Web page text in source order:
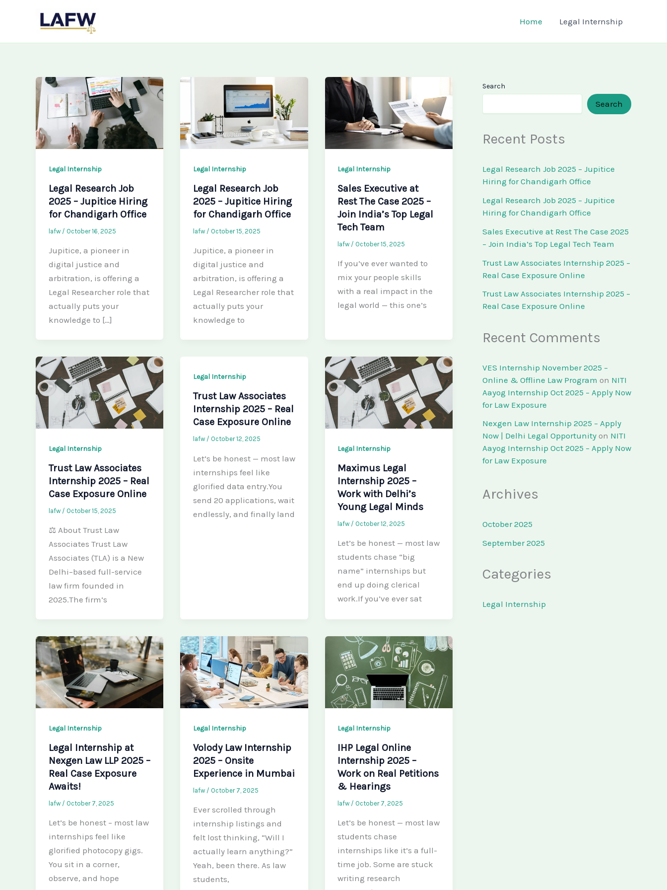
Home Legal Internship
Legal Internship
Legal Research Job
2025 – Jupitice Hiring
for Chandigarh Office
lafw / October 16, 2025
Jupitice, a pioneer in
digital justice and
arbitration, is offering a
Legal Researcher role that
actually puts your
knowledge to […]
Legal Internship
Legal Research Job
2025 – Jupitice Hiring
for Chandigarh Office
lafw / October 15, 2025
Jupitice, a pioneer in
digital justice and
arbitration, is offering a
Legal Researcher role that
actually puts your
knowledge to
Legal Internship
Sales Executive at
Rest The Case 2025 –
Join India’s Top Legal
Tech Team
lafw / October 15, 2025
If you’ve ever wanted to
mix your people skills
with a real impact in the
legal world — this one’s
Legal Internship
Trust Law Associates
Internship 2025 – Real
Case Exposure Online
lafw / October 15, 2025
⚖️ About Trust Law
Associates Trust Law
Associates (TLA) is a New
Delhi–based full-service
law firm founded in
2025.The firm’s
Legal Internship
Trust Law Associates
Internship 2025 – Real
Case Exposure Online
lafw / October 12, 2025
Let’s be honest — most law
internships feel like
glorified data entry.You
send 20 applications, wait
endlessly, and finally land
Legal Internship
Maximus Legal
Internship 2025 –
Work with Delhi’s
Young Legal Minds
lafw / October 12, 2025
Let’s be honest — most law
students chase “big
name” internships but
end up doing clerical
work.If you’ve ever sat
Legal Internship
Legal Internship at
Nexgen Law LLP 2025 –
Real Case Exposure
Awaits!
lafw / October 7, 2025
Let’s be honest – most law
internships feel like
glorified photocopy gigs.
You sit in a corner,
observe, and hope
Legal Internship
Volody Law Internship
2025 – Onsite
Experience in Mumbai
lafw / October 7, 2025
Ever scrolled through
internship listings and
felt lost thinking, “Will I
actually learn anything?”
Yeah, been there. As law
students,
Legal Internship
IHP Legal Online
Internship 2025 –
Work on Real Petitions
& Hearings
lafw / October 7, 2025
Let’s be honest — most law
students chase
internships like it’s a full-
time job. Some are stuck
writing research
Search
Search
Recent Posts
Legal Research Job 2025 – Jupitice
Hiring for Chandigarh Office
Legal Research Job 2025 – Jupitice
Hiring for Chandigarh Office
Sales Executive at Rest The Case 2025
– Join India’s Top Legal Tech Team
Trust Law Associates Internship 2025 –
Real Case Exposure Online
Trust Law Associates Internship 2025 –
Real Case Exposure Online
Recent Comments
VES Internship November 2025 –
Online & Offline Law Program on NITI
Aayog Internship Oct 2025 – Apply Now
for Law Exposure
Nexgen Law Internship 2025 – Apply
Now | Delhi Legal Opportunity on NITI
Aayog Internship Oct 2025 – Apply Now
for Law Exposure
Archives
October 2025
September 2025
Categories
Legal Internship